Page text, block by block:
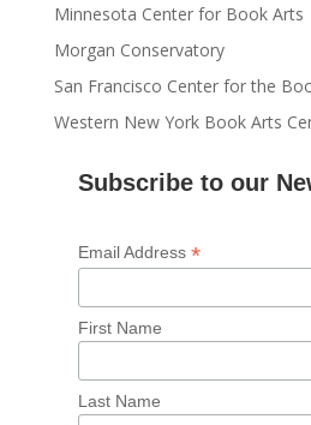
Minnesota Center for Book Arts
Morgan Conservatory
San Francisco Center for the
Western New York Book Arts
Subscribe to our
Email Address *
First Name
Last Name